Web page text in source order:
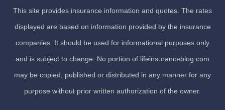
This site provides insurance information and quotes. The rates
displayed are based on information provided by the insurance
companies. It should be used for informational purposes only
and is subject to change. No portion of lifeinsuranceblog.com
may be copied, published or distributed in any manner for any
purpose without prior written authorization of the owner.